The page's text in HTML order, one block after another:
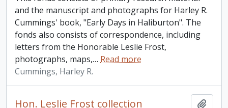
and the manuscript and photographs for Harley R.
Cummings' book, "Early Days in Haliburton". The
fonds also consists of correspondence, including
letters from the Honorable Leslie Frost,
photographs, maps,… Read more
Cummings, Harley R.
Hon. Leslie Frost collection